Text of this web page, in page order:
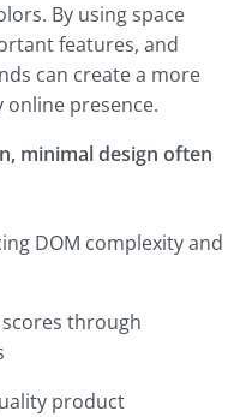
By using space
features, and
can create a more
presence.
minimal design often
DOM complexity and
through
product